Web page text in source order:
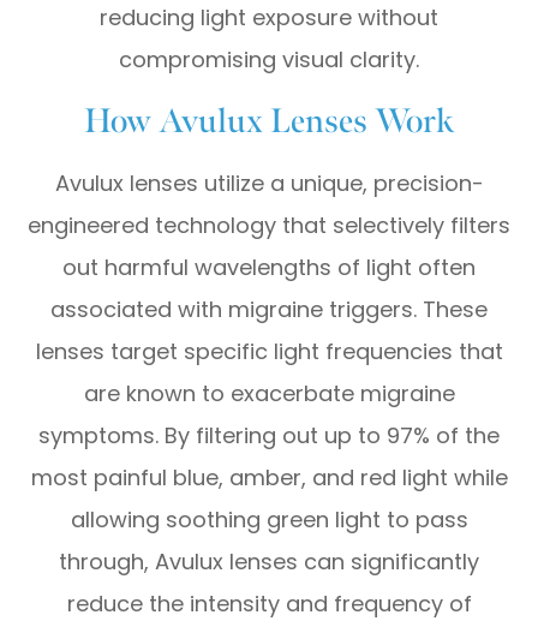
reducing light exposure without
compromising visual clarity.
How Avulux Lenses Work
Avulux lenses utilize a unique, precision-
engineered technology that selectively filters
out harmful wavelengths of light often
associated with migraine triggers. These
lenses target specific light frequencies that
are known to exacerbate migraine
symptoms. By filtering out up to 97% of the
most painful blue, amber, and red light while
allowing soothing green light to pass
through, Avulux lenses can significantly
reduce the intensity and frequency of